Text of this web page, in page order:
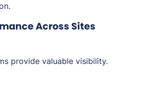
Across Sites
provide valuable visibility.